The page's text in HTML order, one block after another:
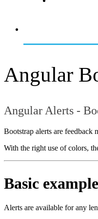
Angular
Angular Alerts -
Bootstrap alerts are feedback
With the right use of colors,
Basic
Alerts are available for any